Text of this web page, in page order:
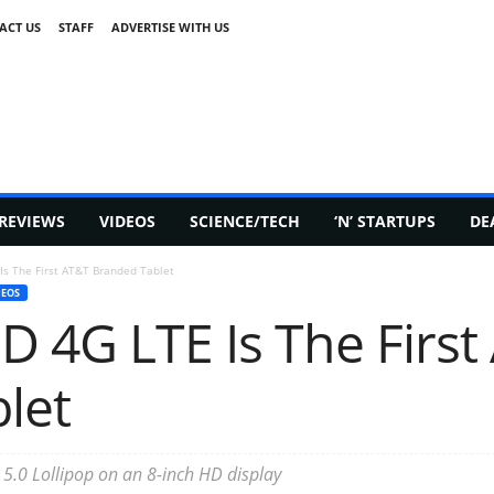
US STAFF ADVERTISE WITH US
REVIEWS VIDEOS SCIENCE/TECH ‘N’ STARTUPS
The First AT&T Branded Tablet
4G LTE Is The First
Lollipop on an 8-inch HD display